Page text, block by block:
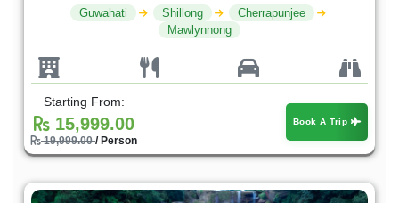
Guwahati Shillong
Cherrapunjee
Mawlynnong
Starting From:
15,999.00
19,999.00/ Person
Book A Trip